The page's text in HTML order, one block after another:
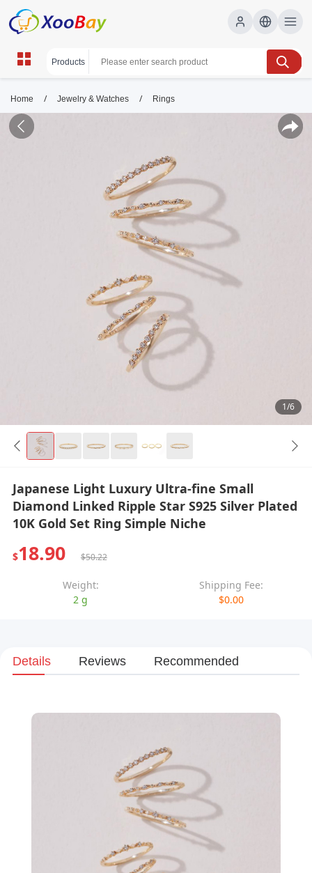
Home / Jewelry & Watches / Rings
1/6
Japanese Light Luxury Ultra-fine Small
Diamond Linked Ripple Star S925 Silver Plated
10K Gold Set Ring Simple Niche
$18.90 $50.22
Weight:
2 g
Shipping Fee:
$0.00
Details Reviews Recommended